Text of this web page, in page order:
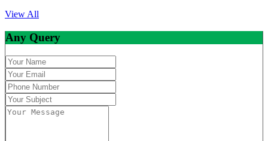
View All
Any Query